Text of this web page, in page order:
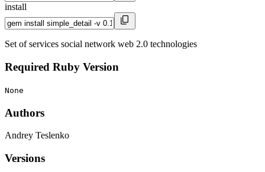
install
Set of services social network web 2.0 technologies
Required Ruby Version
None
Authors
Andrey Teslenko
Versions